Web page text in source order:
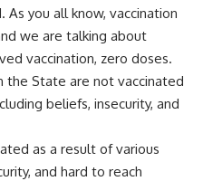
As you all know, vaccination
we are talking about
vaccination, zero doses.
the State are not vaccinated
beliefs, insecurity, and
as a result of various
and hard to reach